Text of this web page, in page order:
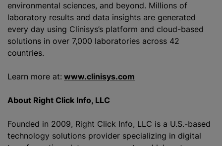
environmental sciences, and beyond. Millions of
laboratory results and data insights are generated
every day using Clinisys’s platform and cloud-based
solutions in over 7,000 laboratories across 42
countries.
Learn more at: www.clinisys.com
About Right Click Info, LLC
Founded in 2009, Right Click Info, LLC is a U.S.-based
technology solutions provider specializing in digital